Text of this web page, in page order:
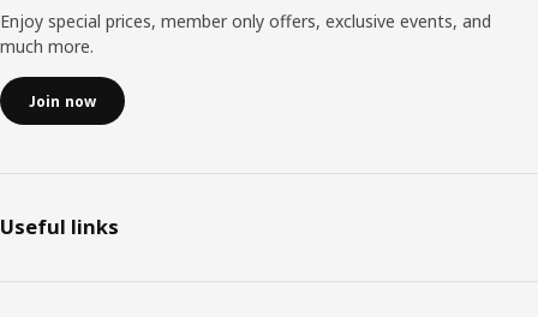
Enjoy special prices, member only offers, exclusive events, and
much more.
Join now
Useful links